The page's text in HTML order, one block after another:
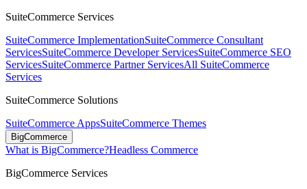
SuiteCommerce Services
SuiteCommerce ImplementationSuiteCommerce Consultant
ServicesSuiteCommerce Developer ServicesSuiteCommerce SEO
ServicesSuiteCommerce Partner ServicesAll SuiteCommerce
Services
SuiteCommerce Solutions
SuiteCommerce AppsSuiteCommerce Themes
BigCommerce
What is BigCommerce?Headless Commerce
BigCommerce Services